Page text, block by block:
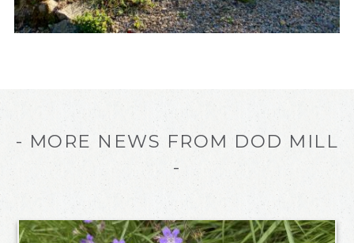
- MORE NEWS FROM DOD MILL
-